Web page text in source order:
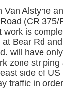
Van Alstyne
(CR
work is
Bear Rd
will have
zone
side of
traffic in